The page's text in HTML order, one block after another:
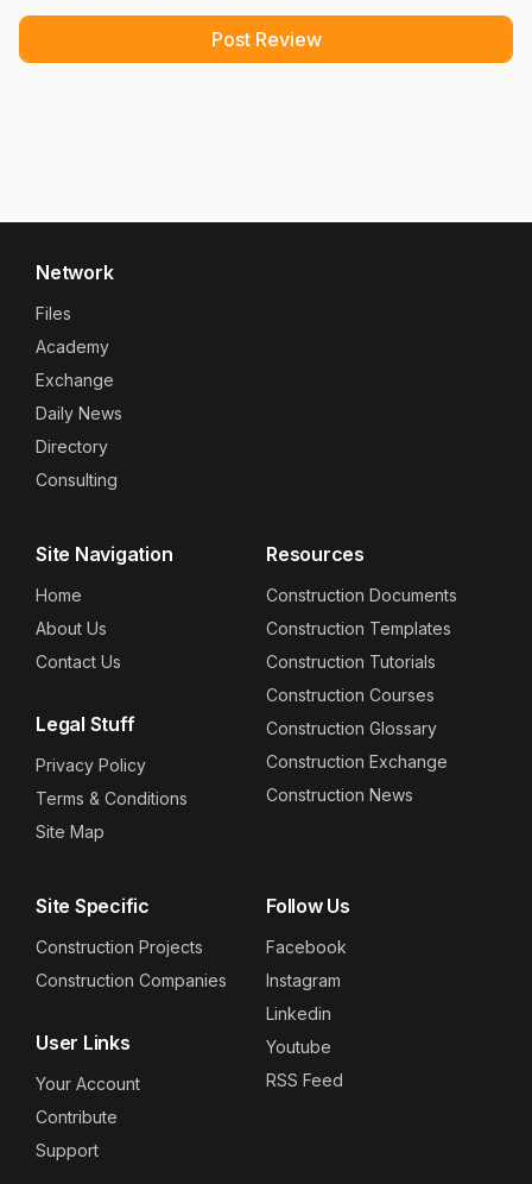
Network
Files
Academy
Exchange
Daily News
Directory
Consulting
Site Navigation
Home
About Us
Contact Us
Legal Stuff
Privacy Policy
Terms & Conditions
Site Map
Resources
Construction Documents
Construction Templates
Construction Tutorials
Construction Courses
Construction Glossary
Construction Exchange
Construction News
Site Specific
Construction Projects
Construction Companies
User Links
Your Account
Contribute
Support
Follow Us
Facebook
Instagram
Linkedin
Youtube
RSS Feed